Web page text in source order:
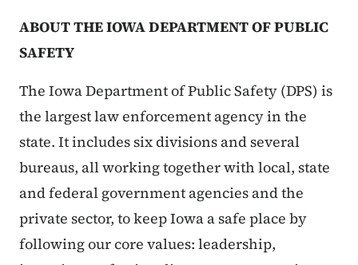
ABOUT THE IOWA DEPARTMENT OF PUBLIC
SAFETY
The Iowa Department of Public Safety (DPS) is
the largest law enforcement agency in the
state. It includes six divisions and several
bureaus, all working together with local, state
and federal government agencies and the
private sector, to keep Iowa a safe place by
following our core values: leadership,